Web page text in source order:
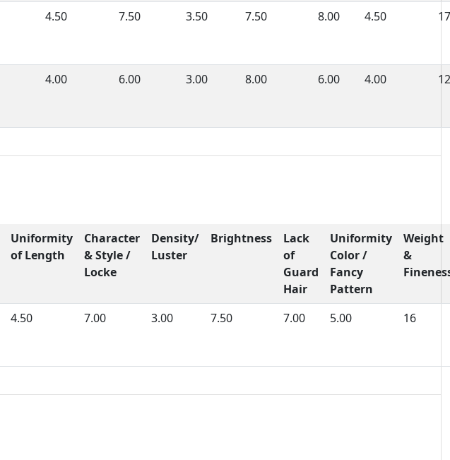
4.50 7.50 3.50 7.50 8.00 4.50 17
4.00 6.00 3.00 8.00 6.00 4.00 12
Uniformity
of Length
Character
& Style /
Locke
Density/
Luster
Brightness
Lack
of
Guard
Hair
Uniformity
Color /
Fancy
Pattern
Weight
&
4.50 7.00 3.00 7.50 7.00 5.00 16